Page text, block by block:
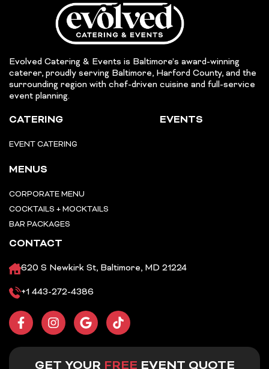
Evolved Catering & Events is Baltimore’s award-winning
caterer, proudly serving Baltimore, Harford County, and the
surrounding region with chef-driven cuisine and full-service
event planning.
CATERING
EVENT CATERING
EVENTS
MENUS
CORPORATE MENU
COCKTAILS + MOCKTAILS
BAR PACKAGES
CONTACT
620 S Newkirk St, Baltimore, MD 21224
+1 443-272-4386
F
a
I
n
a
G
o
l
T
i
o
GET YOUR FREE EVENT QUOTE